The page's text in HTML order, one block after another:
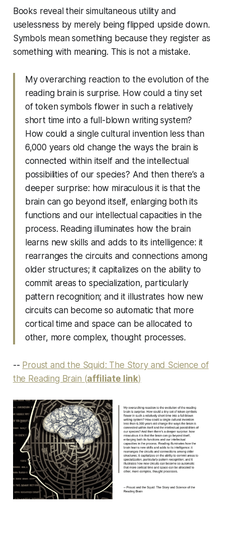
Books reveal their simultaneous utility and
uselessness by merely being flipped upside down.
Symbols mean something because they register as
something with meaning. This is not a mistake.
My overarching reaction to the evolution of the
reading brain is surprise. How could a tiny set
of token symbols flower in such a relatively
short time into a full-blown writing system?
How could a single cultural invention less than
6,000 years old change the ways the brain is
connected within itself and the intellectual
possibilities of our species? And then there’s a
deeper surprise: how miraculous it is that the
brain can go beyond itself, enlarging both its
functions and our intellectual capacities in the
process. Reading illuminates how the brain
learns new skills and adds to its intelligence: it
rearranges the circuits and connections among
older structures; it capitalizes on the ability to
commit areas to specialization, particularly
pattern recognition; and it illustrates how new
circuits can become so automatic that more
cortical time and space can be allocated to
other, more complex, thought processes.
-- Proust and the Squid: The Story and Science of
the Reading Brain (affiliate link)